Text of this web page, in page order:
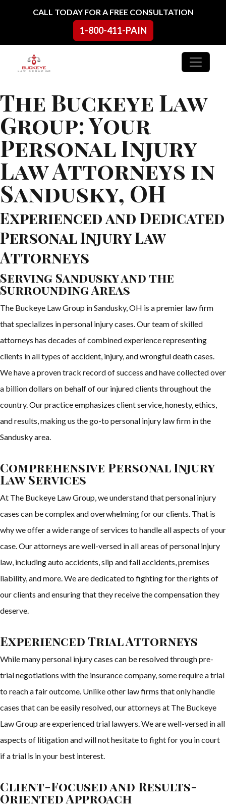
Skip to contentCALL TODAY FOR A FREE CONSULTATION
1-800-411-PAIN
Main Navigation
The Buckeye Law
Group: Your
Personal Injury
Law Attorneys in
Sandusky, OH
Experienced and Dedicated
Personal Injury Law
Attorneys
Serving Sandusky and the
Surrounding Areas
The Buckeye Law Group in Sandusky, OH is a premier law firm
that specializes in personal injury cases. Our team of skilled
attorneys has decades of combined experience representing
clients in all types of accident, injury, and wrongful death cases.
We have a proven track record of success and have collected over
a billion dollars on behalf of our injured clients throughout the
country. Our practice emphasizes client service, honesty, ethics,
and results, making us the go-to personal injury law firm in the
Sandusky area.
Comprehensive Personal Injury
Law Services
At The Buckeye Law Group, we understand that personal injury
cases can be complex and overwhelming for our clients. That is
why we offer a wide range of services to handle all aspects of your
case. Our attorneys are well-versed in all areas of personal injury
law, including auto accidents, slip and fall accidents, premises
liability, and more. We are dedicated to fighting for the rights of
our clients and ensuring that they receive the compensation they
deserve.
Experienced Trial Attorneys
While many personal injury cases can be resolved through pre-
trial negotiations with the insurance company, some require a trial
to reach a fair outcome. Unlike other law firms that only handle
cases that can be easily resolved, our attorneys at The Buckeye
Law Group are experienced trial lawyers. We are well-versed in all
aspects of litigation and will not hesitate to fight for you in court
if a trial is in your best interest.
Client-Focused and Results-
Oriented Approach